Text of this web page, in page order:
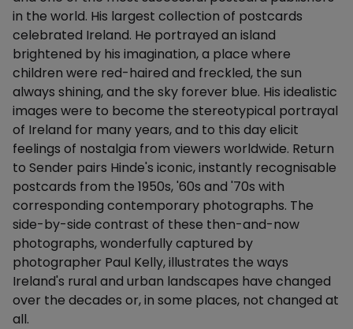
in the world. His largest collection of postcards
celebrated Ireland. He portrayed an island
brightened by his imagination, a place where
children were red-haired and freckled, the sun
always shining, and the sky forever blue. His idealistic
images were to become the stereotypical portrayal
of Ireland for many years, and to this day elicit
feelings of nostalgia from viewers worldwide. Return
to Sender pairs Hinde's iconic, instantly recognisable
postcards from the 1950s, '60s and '70s with
corresponding contemporary photographs. The
side-by-side contrast of these then-and-now
photographs, wonderfully captured by
photographer Paul Kelly, illustrates the ways
Ireland's rural and urban landscapes have changed
over the decades or, in some places, not changed at
all.